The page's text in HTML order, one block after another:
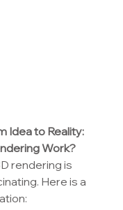
Idea to Reality:
Work?
rendering is
Here is a